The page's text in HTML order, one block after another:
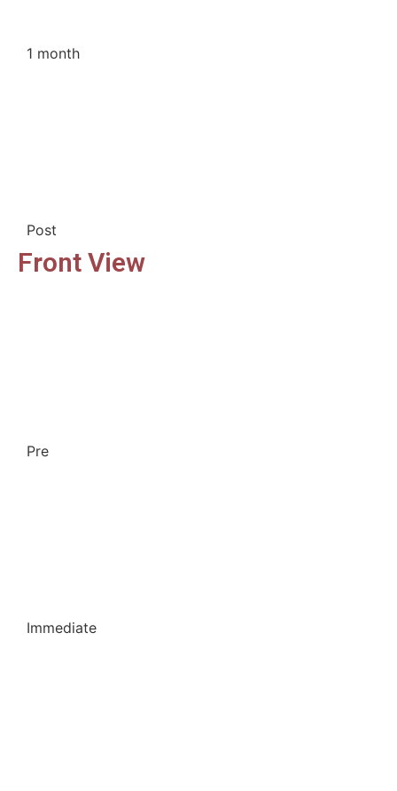
1 month
Post
Front View
Pre
Immediate